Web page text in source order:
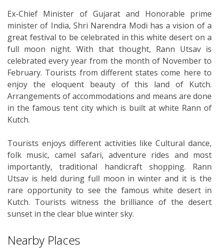
Ex-Chief Minister of Gujarat and Honorable prime
minister of India, Shri Narendra Modi has a vision of a
great festival to be celebrated in this white desert on a
full moon night. With that thought, Rann Utsav is
celebrated every year from the month of November to
February. Tourists from different states come here to
enjoy the eloquent beauty of this land of Kutch.
Arrangements of accommodations and means are done
in the famous tent city which is built at white Rann of
Kutch.
Tourists enjoys different activities like Cultural dance,
folk music, camel safari, adventure rides and most
importantly, traditional handicraft shopping. Rann
Utsav is held during full moon in winter and it is the
rare opportunity to see the famous white desert in
Kutch. Tourists witness the brilliance of the desert
sunset in the clear blue winter sky.
Nearby Places